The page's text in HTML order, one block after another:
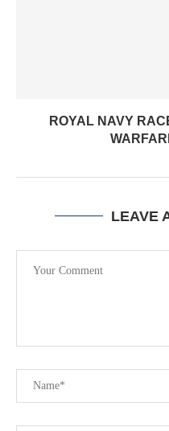
ROYAL NAVY
LEAVE